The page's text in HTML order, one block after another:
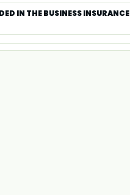
IN THE BUSINESS INSURANCE